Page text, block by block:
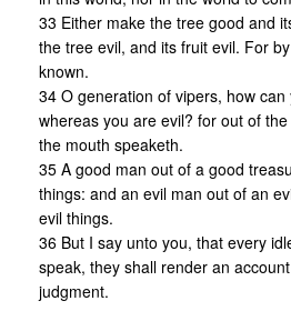
33 Either make the tree good and
the tree evil, and its fruit evil. For
known.
34 O generation of vipers, how
whereas you are evil? for out of
the mouth speaketh.
35 A good man out of a good
things: and an evil man out of an
evil things.
36 But I say unto you, that every
speak, they shall render an
judgment.